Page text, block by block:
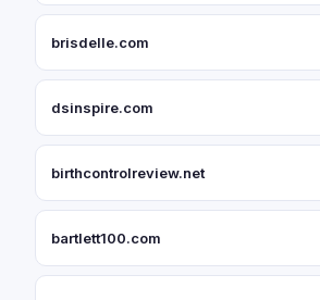
brisdelle.com
dsinspire.com
birthcontrolreview.net
bartlett100.com